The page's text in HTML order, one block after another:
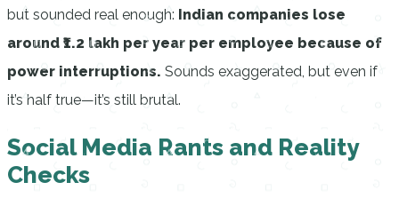
but sounded real enough: Indian companies lose
around ₹1.2 lakh per year per employee because of
power interruptions. Sounds exaggerated, but even if
it’s half true—it’s still brutal.
Social Media Rants and Reality
Checks